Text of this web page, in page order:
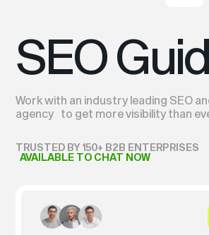
SEO
Work with an industry leading SEO
agency to get more visibility than
TRUSTED BY 150+ B2B ENTERPRISES
AVAILABLE TO CHAT NOW